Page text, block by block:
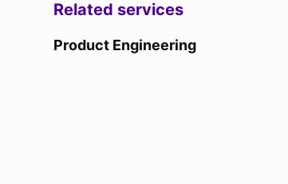
Related services
Product Engineering